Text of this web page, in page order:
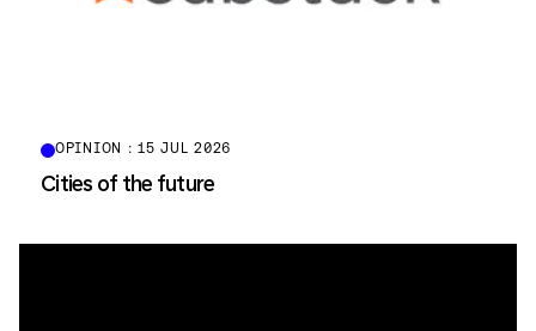
OPINION : 15 JUL 2026
Cities of the future